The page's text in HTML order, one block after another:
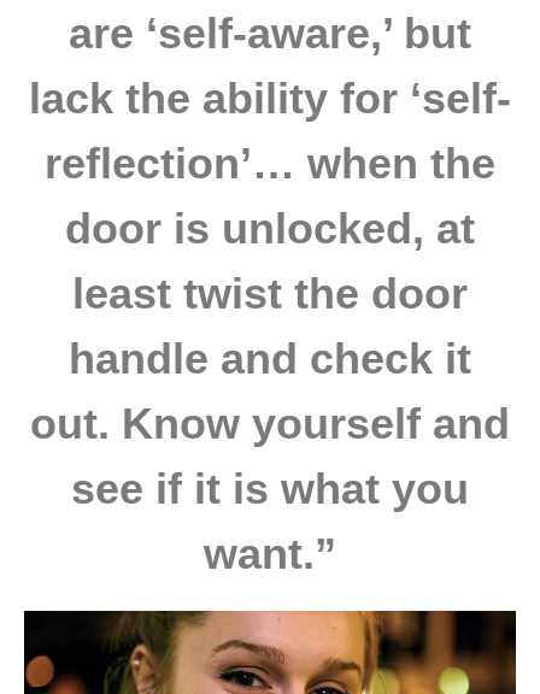
are ‘self-aware,’ but
lack the ability for ‘self-
reflection’… when the
door is unlocked, at
least twist the door
handle and check it
out. Know yourself and
see if it is what you
want.”